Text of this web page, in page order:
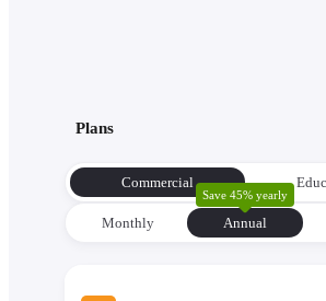
Plans
Commercial
Monthly Annual
Save 45% yearly